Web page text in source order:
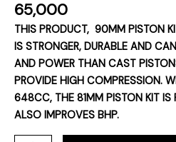
65,000
THIS PRODUCT, 90MM PISTON
IS STRONGER, DURABLE AND
AND POWER THAN CAST
PROVIDE HIGH COMPRESSION.
648CC, THE 81MM PISTON KIT
ALSO IMPROVES BHP.